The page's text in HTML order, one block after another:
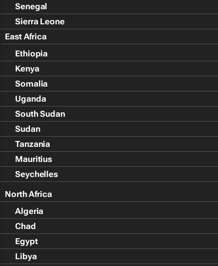
Senegal
Sierra Leone
East Africa
Ethiopia
Kenya
Somalia
Uganda
South Sudan
Sudan
Tanzania
Mauritius
Seychelles
North Africa
Algeria
Chad
Egypt
Libya